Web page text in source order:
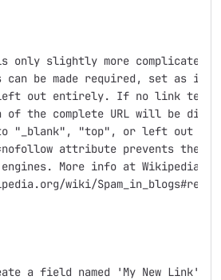
only slightly more
can be made required, set as
out entirely. If no link text
of the complete URL will be
"_blank", "top", or left out
attribute prevents the
More info at Wikipedia
wiki/
a field named 'My New Link',